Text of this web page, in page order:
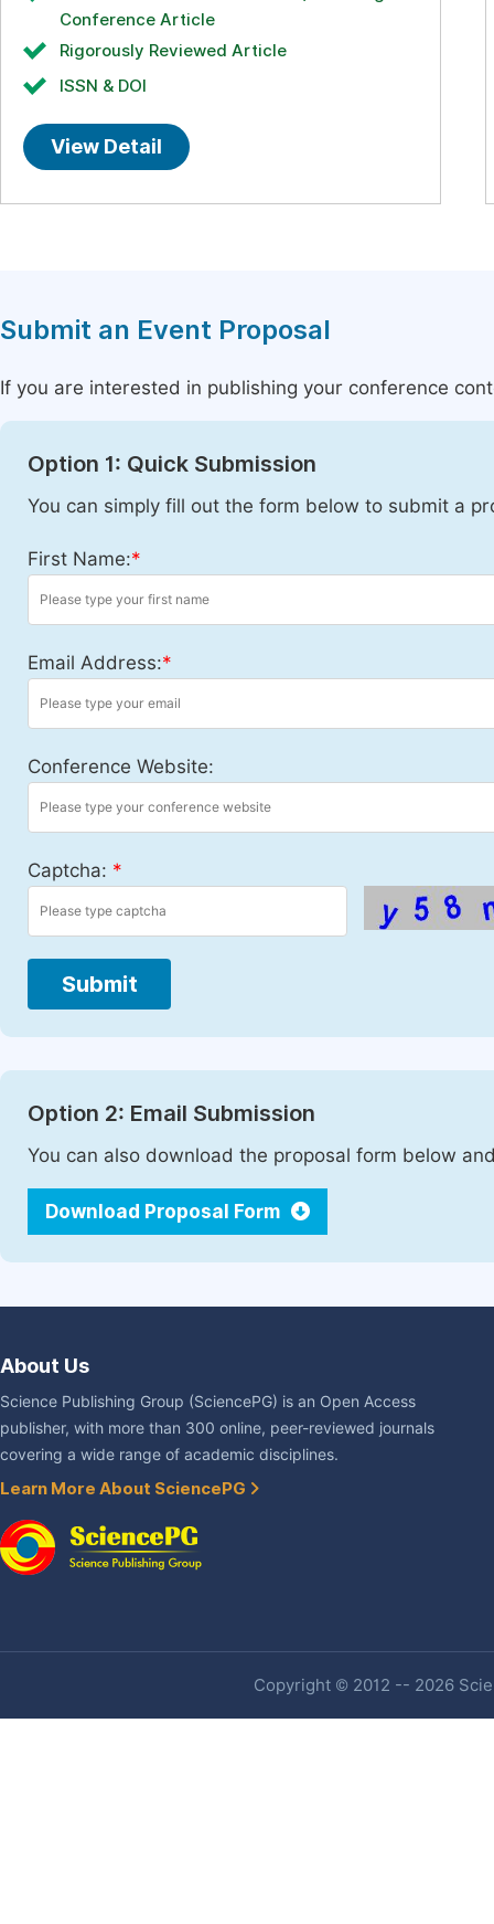
Conference Article
Rigorously Reviewed Article
ISSN & DOI
View Detail
Submit an Event Proposal
If you are interested in publishing your conference
Option 1: Quick Submission
You can simply fill out the form below to submit a
First Name:*
Email Address:*
Conference Website:
Captcha: *
Submit
Option 2: Email Submission
You can also download the proposal form below
Download Proposal Form
About Us
Science Publishing Group (SciencePG) is an Open Access
publisher, with more than 300 online, peer-reviewed journals
covering a wide range of academic disciplines.
Learn More About SciencePG
Copyright © 2012 -- 2026